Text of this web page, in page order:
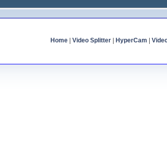
Home| Video Splitter| HyperCam